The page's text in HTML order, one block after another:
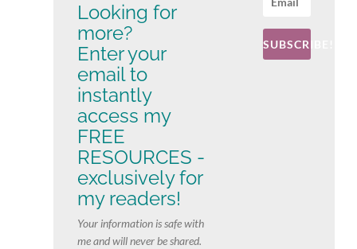
Looking for
more?
Enter your
email to
instantly
access my
FREE
RESOURCES -
exclusively for
my readers!
Your information is safe with
me and will never be shared.
SUBSCRIBE!